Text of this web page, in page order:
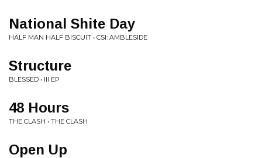
National Shite Day
HALF MAN HALF BISCUIT • CSI: AMBLESIDE
Structure
BLESSED • III EP
48 Hours
THE CLASH • THE CLASH
Open Up